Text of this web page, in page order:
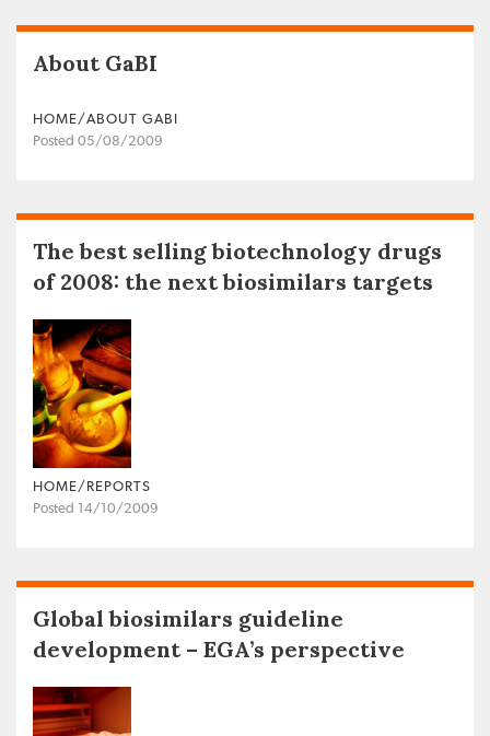
About GaBI
HOME/ABOUT GABI
Posted 05/08/2009
The best selling biotechnology drugs
of 2008: the next biosimilars targets
HOME/REPORTS
Posted 14/10/2009
Global biosimilars guideline
development – EGA’s perspective